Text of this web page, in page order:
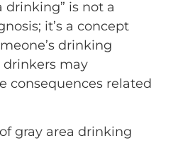
drinking” is not a
it’s a concept
drinking
drinkers may
consequences related
gray area drinking